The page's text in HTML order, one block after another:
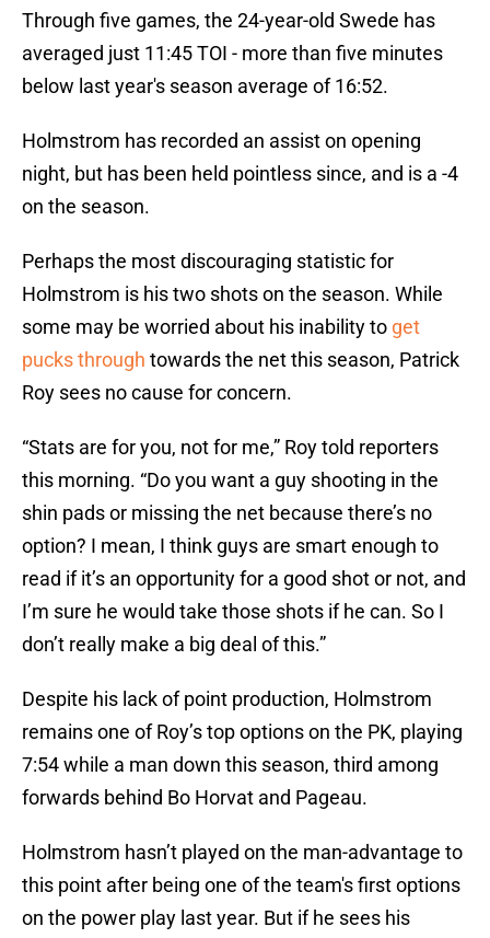
Through five games, the 24-year-old Swede has
averaged just 11:45 TOI - more than five minutes
below last year's season average of 16:52.
Holmstrom has recorded an assist on opening
night, but has been held pointless since, and is a -4
on the season.
Perhaps the most discouraging statistic for
Holmstrom is his two shots on the season. While
some may be worried about his inability to get
pucks through towards the net this season, Patrick
Roy sees no cause for concern.
“Stats are for you, not for me,” Roy told reporters
this morning. “Do you want a guy shooting in the
shin pads or missing the net because there’s no
option? I mean, I think guys are smart enough to
read if it’s an opportunity for a good shot or not, and
I’m sure he would take those shots if he can. So I
don’t really make a big deal of this.”
Despite his lack of point production, Holmstrom
remains one of Roy’s top options on the PK, playing
7:54 while a man down this season, third among
forwards behind Bo Horvat and Pageau.
Holmstrom hasn’t played on the man-advantage to
this point after being one of the team's first options
on the power play last year. But if he sees his